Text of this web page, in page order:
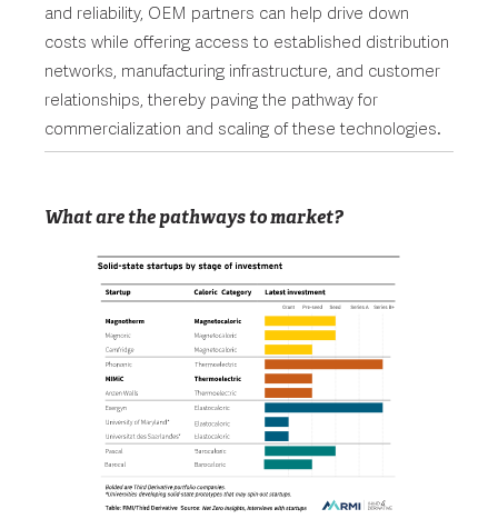
and reliability, OEM partners can help drive down
costs while offering access to established distribution
networks, manufacturing infrastructure, and customer
relationships, thereby paving the pathway for
commercialization and scaling of these technologies.
What are the pathways to market?